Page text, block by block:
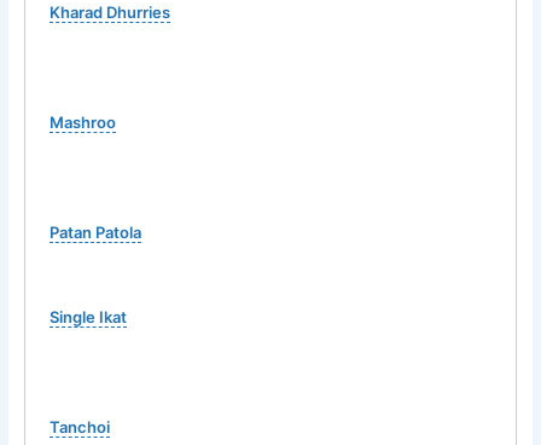
Kharad Dhurries
Mashroo
Patan Patola
Single Ikat
Tanchoi